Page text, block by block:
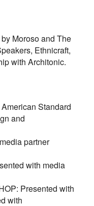
Moroso and The
Ethnicraft,
with Architonic.
Standard
and
partner
with media
Presented with
with